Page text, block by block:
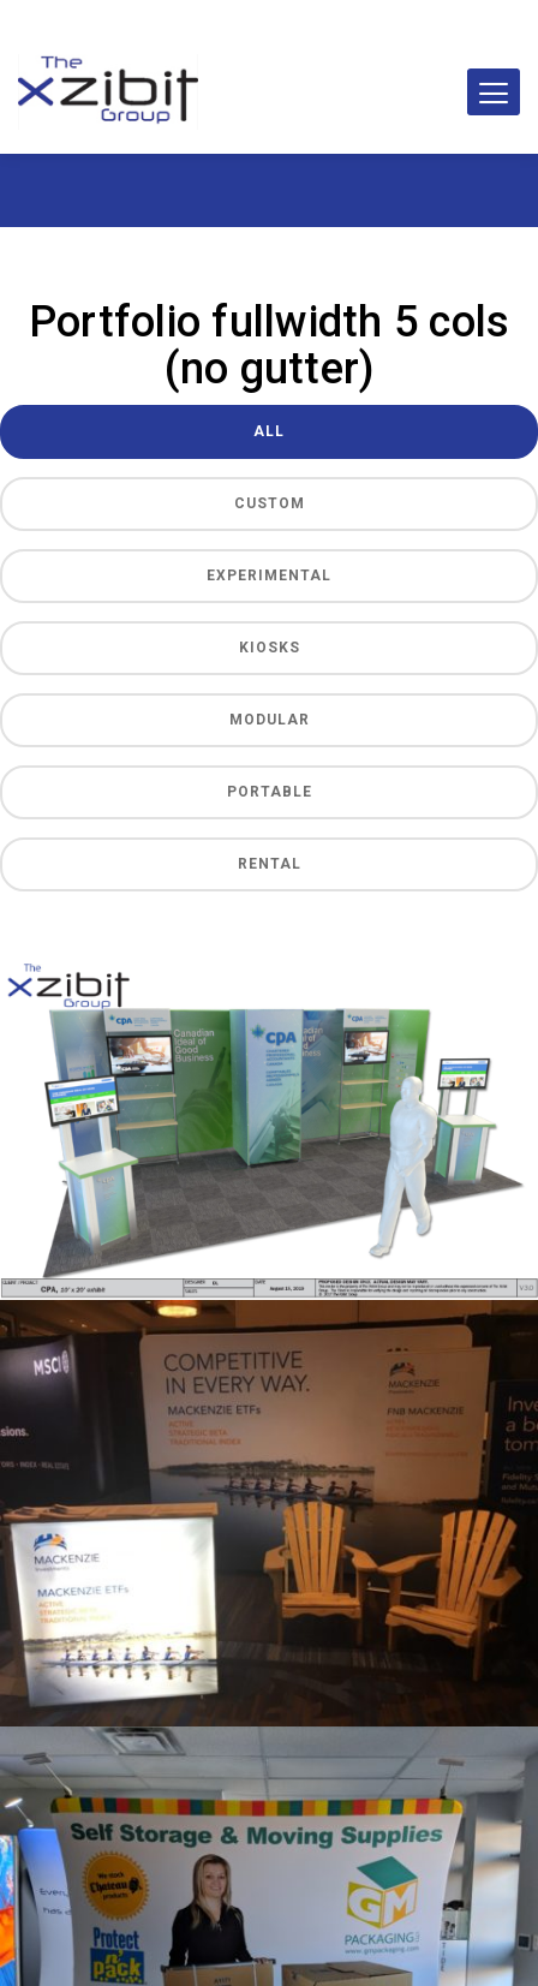
Portfolio fullwidth 5 cols
(no gutter)
ALL
CUSTOM
EXPERIMENTAL
KIOSKS
MODULAR
PORTABLE
RENTAL